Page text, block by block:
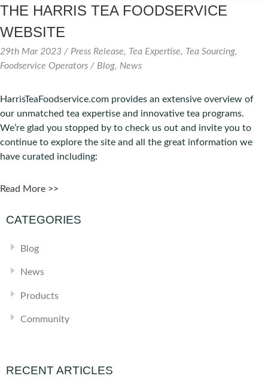
THE HARRIS TEA FOODSERVICE
WEBSITE
29th Mar 2023 / Press Release, Tea Expertise, Tea Sourcing,
Foodservice Operators / Blog, News
HarrisTeaFoodservice.com provides an extensive overview of
our unmatched tea expertise and innovative tea programs.
We’re glad you stopped by to check us out and invite you to
continue to explore the site and all the great information we
have curated including:
Read More >>
CATEGORIES
Blog
News
Products
Community
RECENT ARTICLES